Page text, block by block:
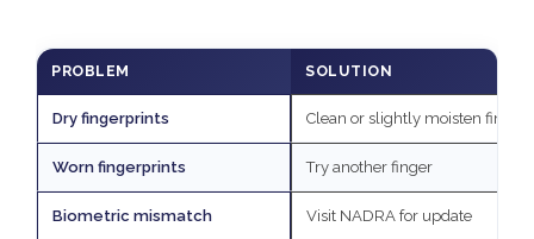
PROBLEM SOLUTION
Dry fingerprints Clean or slightly moisten fingers
Worn fingerprints Try another finger
Biometric mismatch Visit NADRA for update